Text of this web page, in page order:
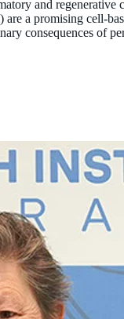
and regenerative
a promising cell-
consequences of